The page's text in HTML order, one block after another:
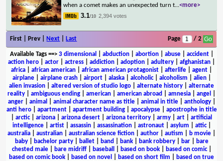
when a comet makes an unexpected turn t...<more>
3.1/10 2,394 votes
First | Prev | Next Last Page / 2
Available Tags==> 3 dimensional abduction| abortion| abuse| accident|
action hero
actor actress addiction adoption adultery afghanistan
africa
african american african american protagonist afterlife agent
airplane| airplane crash| airport| alaska| alcoholic| alcoholism alien|
alien invasion
altered version of studio logo alternate history
alternate
reality
ambiguous ending american american abroad amnesia angel
anger| animal animal character name as title| animal in title| anthology|
anti hero| apartment| apartment building| apocalypse| apostrophe in title
arctic| arizona arizona desert arizona territory army art
artificial
intelligence| artist| assassin| assassination| astronaut| asylum attic|
australia
australian australian science fiction author autism b movie
baby| bachelor party| ballet| band bank| bank robbery| bar|
bare
chested male| bare midriff| baseball based on book| based on comic|
based on comic book
based on novel based on short film
based on true